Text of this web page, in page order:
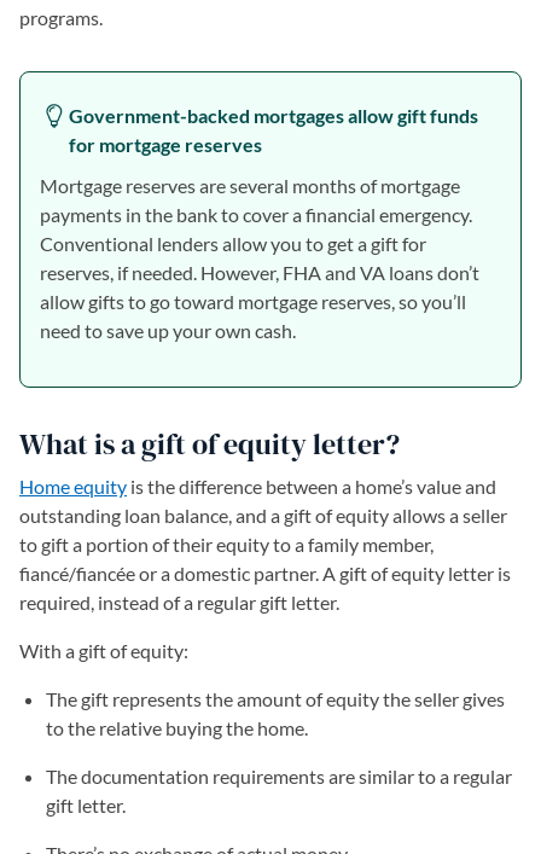
programs.
Government-backed mortgages allow gift funds
for mortgage reserves
Mortgage reserves are several months of mortgage
payments in the bank to cover a financial emergency.
Conventional lenders allow you to get a gift for
reserves, if needed. However, FHA and VA loans don’t
allow gifts to go toward mortgage reserves, so you’ll
need to save up your own cash.
What is a gift of equity letter?
Home equity is the difference between a home’s value and
outstanding loan balance, and a gift of equity allows a seller
to gift a portion of their equity to a family member,
fiancé/fiancée or a domestic partner. A gift of equity letter is
required, instead of a regular gift letter.
With a gift of equity:
The gift represents the amount of equity the seller gives
to the relative buying the home.
The documentation requirements are similar to a regular
gift letter.